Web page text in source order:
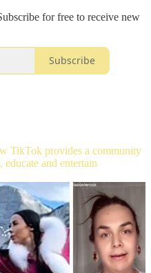
for free to receive new
Subscribe
TikTok provides a community
and entertain